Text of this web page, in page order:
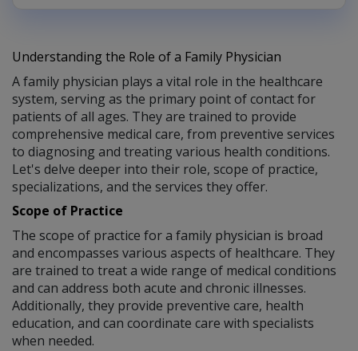
Understanding the Role of a Family Physician
A family physician plays a vital role in the healthcare
system, serving as the primary point of contact for
patients of all ages. They are trained to provide
comprehensive medical care, from preventive services
to diagnosing and treating various health conditions.
Let's delve deeper into their role, scope of practice,
specializations, and the services they offer.
Scope of Practice
The scope of practice for a family physician is broad
and encompasses various aspects of healthcare. They
are trained to treat a wide range of medical conditions
and can address both acute and chronic illnesses.
Additionally, they provide preventive care, health
education, and can coordinate care with specialists
when needed.